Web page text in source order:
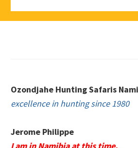
Ozondjahe Hunting Safaris
excellence in hunting since 1980
Jerome Philippe
I am in Namibia at this time.